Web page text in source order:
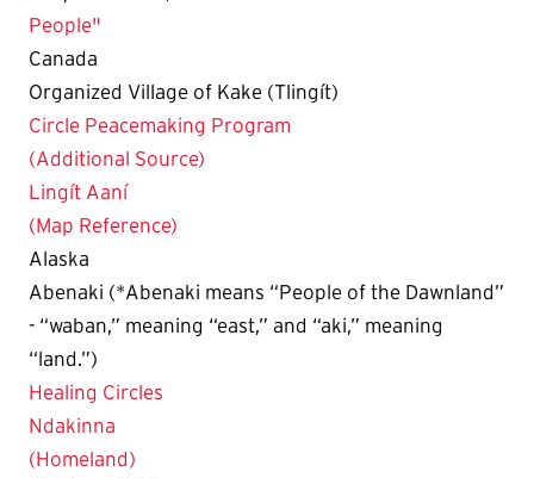
People"
Canada
Organized Village of Kake (Tlingít)
Circle Peacemaking Program
(Additional Source)
Lingít Aaní
(Map Reference)
Alaska
Abenaki (*Abenaki means “People of the Dawnland”
- “waban,” meaning “east,” and “aki,” meaning
“land.”)
Healing Circles
Ndakinna
(Homeland)